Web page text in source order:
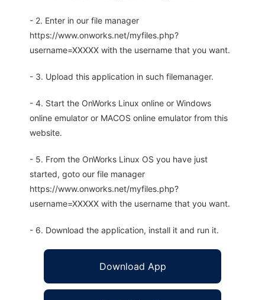
- 2. Enter in our file manager
https://www.onworks.net/myfiles.php?
username=XXXXX with the username that you want.
- 3. Upload this application in such filemanager.
- 4. Start the OnWorks Linux online or Windows
online emulator or MACOS online emulator from this
website.
- 5. From the OnWorks Linux OS you have just
started, goto our file manager
https://www.onworks.net/myfiles.php?
username=XXXXX with the username that you want.
- 6. Download the application, install it and run it.
Download App